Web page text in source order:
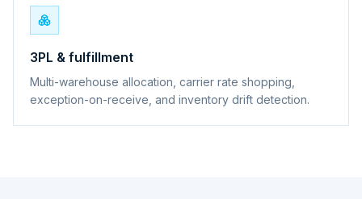
3PL & fulfillment
Multi-warehouse allocation, carrier rate shopping,
exception-on-receive, and inventory drift detection.